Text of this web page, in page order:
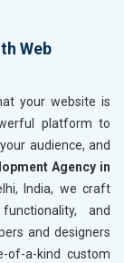
Web
your website is
platform to
audience, and
Agency in
India, we craft
and
and designers
of-a-kind custom